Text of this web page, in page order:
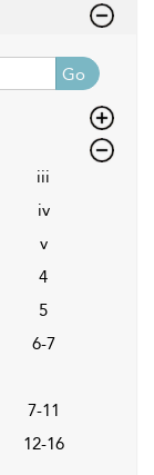
Go
iii
iv
v
4
5
6-7
7-11
12-16